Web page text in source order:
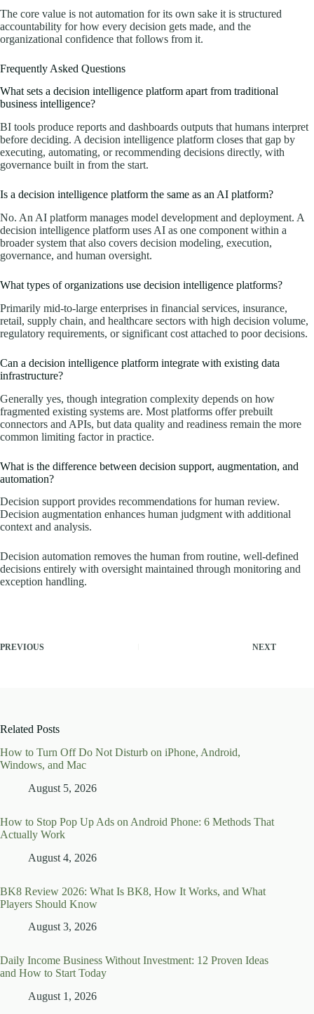
The core value is not automation for its own sake it is structured
accountability for how every decision gets made, and the
organizational confidence that follows from it.
Frequently Asked Questions
What sets a decision intelligence platform apart from traditional
business intelligence?
BI tools produce reports and dashboards outputs that humans interpret
before deciding. A decision intelligence platform closes that gap by
executing, automating, or recommending decisions directly, with
governance built in from the start.
Is a decision intelligence platform the same as an AI platform?
No. An AI platform manages model development and deployment. A
decision intelligence platform uses AI as one component within a
broader system that also covers decision modeling, execution,
governance, and human oversight.
What types of organizations use decision intelligence platforms?
Primarily mid-to-large enterprises in financial services, insurance,
retail, supply chain, and healthcare sectors with high decision volume,
regulatory requirements, or significant cost attached to poor decisions.
Can a decision intelligence platform integrate with existing data
infrastructure?
Generally yes, though integration complexity depends on how
fragmented existing systems are. Most platforms offer prebuilt
connectors and APIs, but data quality and readiness remain the more
common limiting factor in practice.
What is the difference between decision support, augmentation, and
automation?
Decision support provides recommendations for human review.
Decision augmentation enhances human judgment with additional
context and analysis.
Decision automation removes the human from routine, well-defined
decisions entirely with oversight maintained through monitoring and
exception handling.
PREVIOUS NEXT
Related Posts
How to Turn Off Do Not Disturb on iPhone, Android,
Windows, and Mac
August 5, 2026
How to Stop Pop Up Ads on Android Phone: 6 Methods That
Actually Work
August 4, 2026
BK8 Review 2026: What Is BK8, How It Works, and What
Players Should Know
August 3, 2026
Daily Income Business Without Investment: 12 Proven Ideas
and How to Start Today
August 1, 2026